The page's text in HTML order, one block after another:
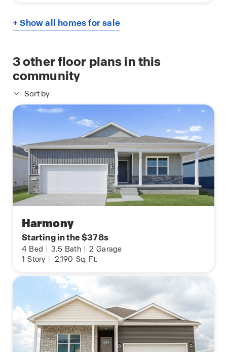
+ Show all homes for sale
3other floor plans in this
community
Sort by
Harmony
Starting in the $378s
4 Bed 3.5 Bath 2 Garage
1 Story 2,190 Sq. Ft.